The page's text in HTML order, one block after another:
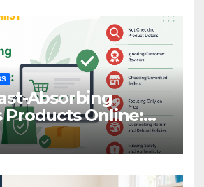
Absorbing
Products Online:
Mistakes to Avoid